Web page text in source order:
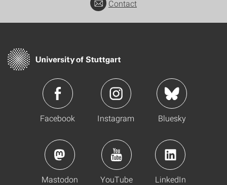
Contact
Facebook Instagram Bluesky
Mastodon YouTube LinkedIn